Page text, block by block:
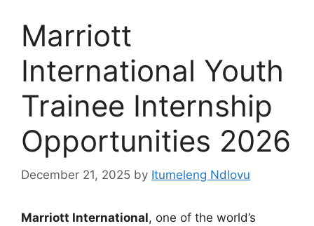
Marriott
International Youth
Trainee Internship
Opportunities 2026
December 21, 2025 by Itumeleng Ndlovu
Marriott International, one of the world’s